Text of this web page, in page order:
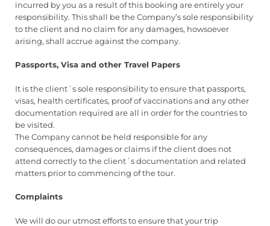
incurred by you as a result of this booking are entirely your
responsibility. This shall be the Company’s sole responsibility
to the client and no claim for any damages, howsoever
arising, shall accrue against the company.
Passports, Visa and other Travel Papers
It is the client´s sole responsibility to ensure that passports,
visas, health certificates, proof of vaccinations and any other
documentation required are all in order for the countries to
be visited.
The Company cannot be held responsible for any
consequences, damages or claims if the client does not
attend correctly to the client´s documentation and related
matters prior to commencing of the tour.
Complaints
We will do our utmost efforts to ensure that your trip